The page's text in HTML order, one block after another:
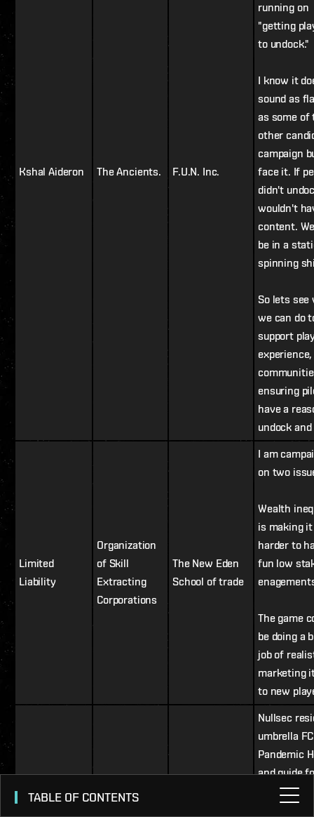
Kshal Aideron The Ancients. F.U.N. Inc.
running on
"getting
to undock."
I know it
sound as
as some of
other
campaign
face it. If
didn't
wouldn't
content.
be in a
spinning
So lets see
we can do
support
experience,
ensuring
have a
undock
Limited
Liability
Organization
of Skill
Extracting
Corporations
The New Eden
School of trade
I am
on two
Wealth
is making it
harder to
fun low
The game
be doing a
job of
marketing
to new
Nullsec
umbrella
Pandemic
and guide
players to
TABLE OF CONTENTS